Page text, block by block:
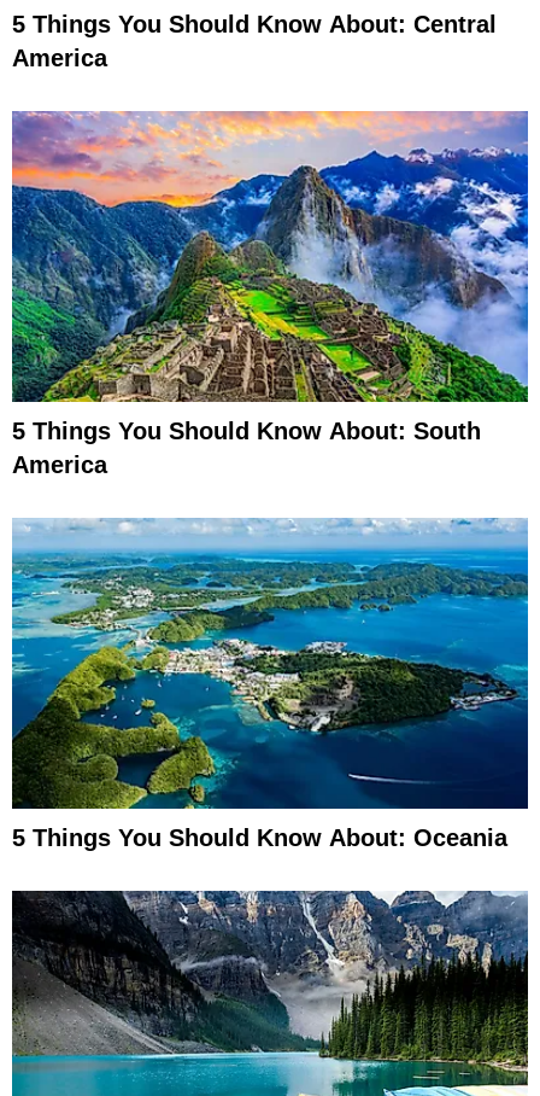
5 Things You Should Know About: Central
America
5 Things You Should Know About: South
America
5 Things You Should Know About: Oceania